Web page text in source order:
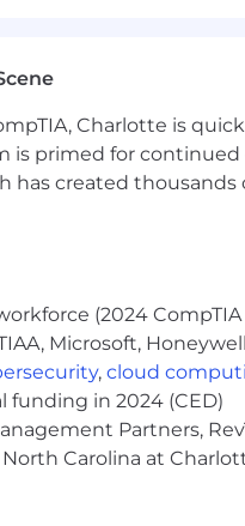
accommodations to
of the employment
nature of your
click here to
Applicants
Our full notice
here. By
only, by submitting
on machine learning
scenarios and
Charlotte is
is primed for
has created
(2024
Microsoft, Honeywell
, cloud
funding in 2024 (CED)
Partners,
Carolina at